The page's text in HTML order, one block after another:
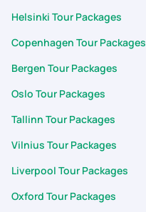
Helsinki Tour Packages
Copenhagen Tour Packages
Bergen Tour Packages
Oslo Tour Packages
Tallinn Tour Packages
Vilnius Tour Packages
Liverpool Tour Packages
Oxford Tour Packages